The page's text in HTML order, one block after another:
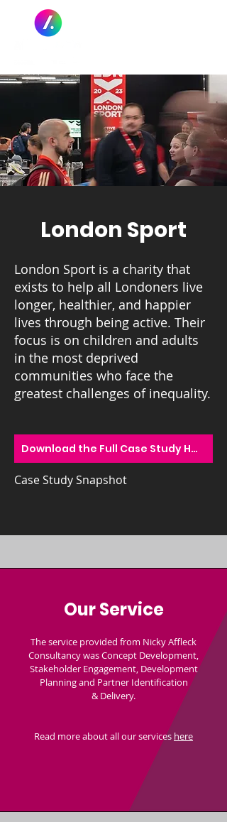
London Sport
London Sport is a charity that
exists to help all Londoners live
longer, healthier, and happier
lives through being active. Their
focus is on children and adults
in the most deprived
communities who face the
greatest challenges of inequality.
Download the Full Case Study Here
Case Study Snapshot
Our Service
The service provided from Nicky Affleck
Consultancy was Concept Development,
Stakeholder Engagement, Development
Planning and Partner Identification
& Delivery.
Read more about all our services here